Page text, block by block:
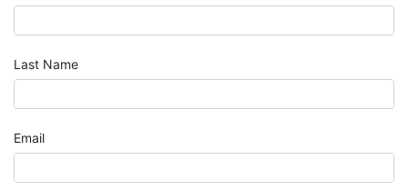
Last Name
Email